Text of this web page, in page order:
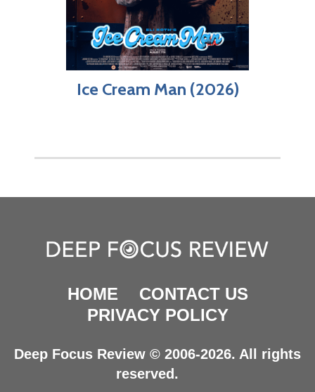
Ice Cream Man (2026)
HOME
CONTACT US
PRIVACY POLICY
Deep Focus Review © 2006-2026. All rights
reserved.